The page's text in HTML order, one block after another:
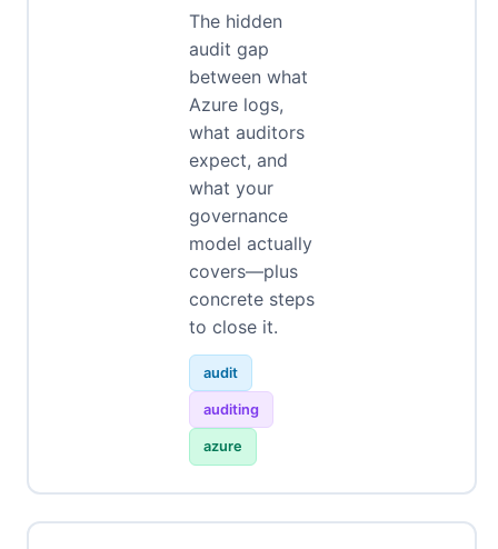
The hidden
audit gap
between what
Azure logs,
what auditors
expect, and
what your
governance
model actually
covers—plus
concrete steps
to close it.
audit
auditing
azure